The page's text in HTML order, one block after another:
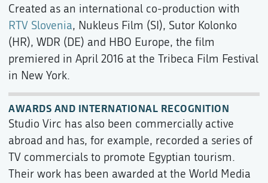
Created as an international co-production with
RTV Slovenia, Nukleus Film (SI), Sutor Kolonko
(HR), WDR (DE) and HBO Europe, the film
premiered in April 2016 at the Tribeca Film Festival
in New York.
AWARDS AND INTERNATIONAL RECOGNITION
Studio Virc has also been commercially active
abroad and has, for example, recorded a series of
TV commercials to promote Egyptian tourism.
Their work has been awarded at the World Media